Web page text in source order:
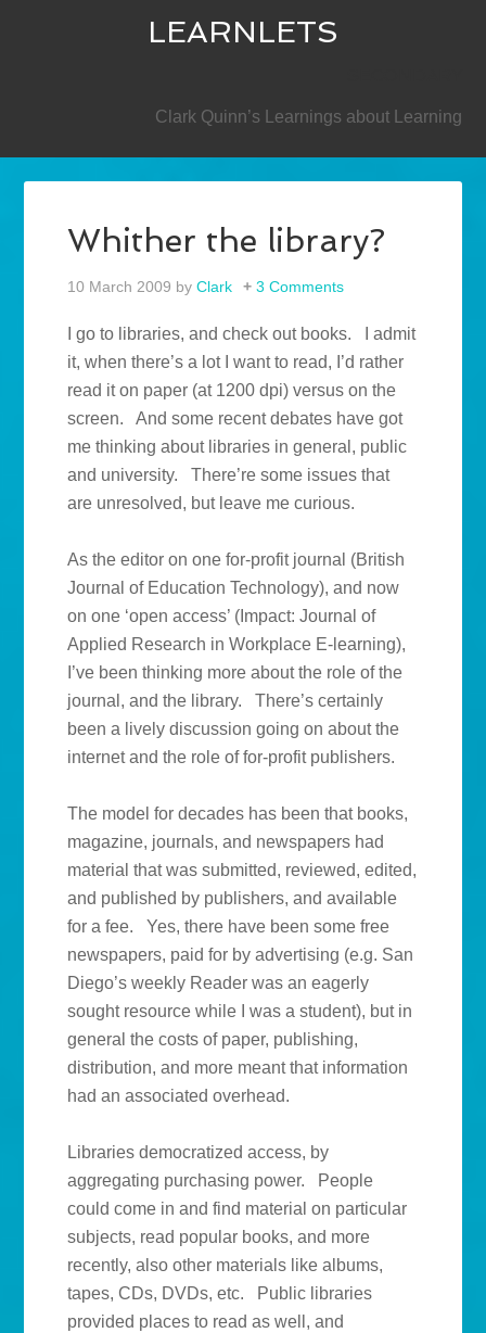
LEARNLETS
Clark Quinn’s Learnings about Learning
Whither the library?
10 March 2009 byClark 3 Comments
I go to libraries, and check out books. I admit
it, when there’s a lot I want to read, I’d rather
read it on paper (at 1200 dpi) versus on the
screen. And some recent debates have got
me thinking about libraries in general, public
and university. There’re some issues that
are unresolved, but leave me curious.
As the editor on one for-profit journal (British
Journal of Education Technology), and now
on one ‘open access’ (Impact: Journal of
Applied Research in Workplace E-learning),
I’ve been thinking more about the role of the
journal, and the library. There’s certainly
been a lively discussion going on about the
internet and the role of for-profit publishers.
The model for decades has been that books,
magazine, journals, and newspapers had
material that was submitted, reviewed, edited,
and published by publishers, and available
for a fee. Yes, there have been some free
newspapers, paid for by advertising (e.g. San
Diego’s weekly Reader was an eagerly
sought resource while I was a student), but in
general the costs of paper, publishing,
distribution, and more meant that information
had an associated overhead.
Libraries democratized access, by
aggregating purchasing power. People
could come in and find material on particular
subjects, read popular books, and more
recently, also other materials like albums,
tapes, CDs, DVDs, etc. Public libraries
provided places to read as well, and